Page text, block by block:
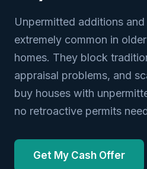
Unpermitted additions
extremely common in
homes. They block
appraisal problems, and
buy houses with
no retroactive permits
Get My Cash Offer